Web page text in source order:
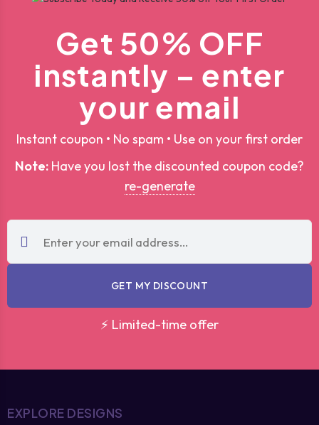
Get 50% OFF
instantly – enter
your email
Instant coupon • No spam • Use on your first order
Note: Have you lost the discounted coupon code?
re-generate
GET MY DISCOUNT
⚡ Limited-time offer
EXPLORE DESIGNS